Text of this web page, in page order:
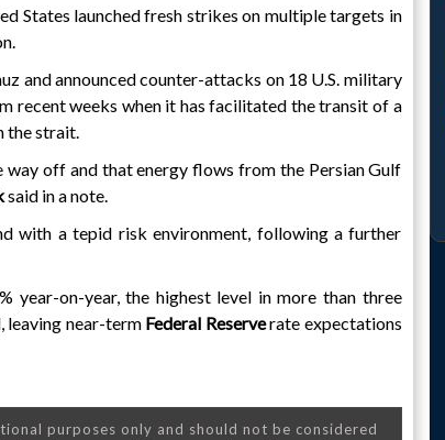
States launched fresh strikes on multiple targets in
and announced counter-attacks on 18 U.S. military
recent weeks when it has facilitated the transit of a
the strait.
off and that energy flows from the Persian Gulf
said in a note.
with a tepid risk environment, following a further
year-on-year, the highest level in more than three
leaving near-term Federal Reserverate expectations
purposes only and should not be considered